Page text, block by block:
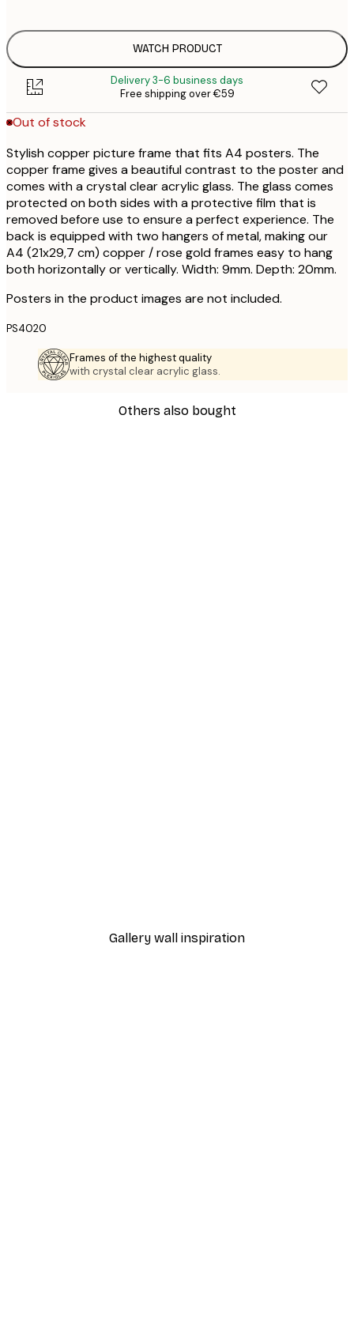
WATCH PRODUCT
Delivery 3-6 business days
Free shipping over €59
Out of stock
Stylish copper picture frame that fits A4 posters. The
copper frame gives a beautiful contrast to the poster and
comes with a crystal clear acrylic glass. The glass comes
protected on both sides with a protective film that is
removed before use to ensure a perfect experience. The
back is equipped with two hangers of metal, making our
A4 (21x29,7 cm) copper / rose gold frames easy to hang
both horizontally or vertically. Width: 9mm. Depth: 20mm.
Posters in the product images are not included.
PS4020
Frames of the highest quality
with crystal clear acrylic glass.
Others also bought
Gallery wall inspiration